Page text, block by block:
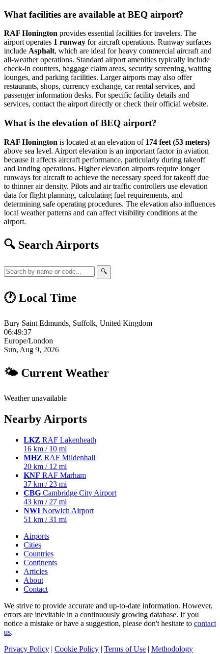
What facilities are available at BEQ airport?
RAF Honington provides essential facilities for travelers. The
airport operates 1 runway for aircraft operations. Runway surfaces
include Asphalt, which are ideal for heavy commercial aircraft and
all-weather operations. Standard airport amenities typically include
check-in counters, baggage claim areas, security screening, waiting
lounges, and parking facilities. Larger airports may also offer
restaurants, shops, currency exchange, car rental services, and
passenger information desks. For specific facility details and
services, contact the airport directly or check their official website.
What is the elevation of BEQ airport?
RAF Honington is located at an elevation of 174 feet (53 meters)
above sea level. Airport elevation is an important factor in aviation
because it affects aircraft performance, particularly during takeoff
and landing operations. Higher elevation airports require longer
runways for aircraft to achieve the necessary speed for takeoff due
to thinner air density. Pilots and air traffic controllers use elevation
data for flight planning, calculating fuel requirements, and
determining safe operating procedures. The elevation also influences
local weather patterns and can affect visibility conditions at the
airport.
🔍 Search Airports
🔍
🕐 Local Time
Bury Saint Edmunds, Suffolk, United Kingdom
06:49:37
Europe/London
Sun, Aug 9, 2026
🌤 Current Weather
Weather unavailable
Nearby Airports
LKZ RAF Lakenheath
16 km / 10 mi
MHZ RAF Mildenhall
20 km / 12 mi
KNF RAF Marham
37 km / 23 mi
CBG Cambridge City Airport
43 km / 27 mi
NWI Norwich Airport
51 km / 31 mi
Airports
Cities
Countries
Continents
Articles
About
Contact
We strive to provide accurate and up-to-date information. However,
errors are inevitable in a continuously growing database. If you
notice a mistake or have a suggestion, please don't hesitate to contact
us.
Privacy Policy | Cookie Policy | Terms of Use | Methodology